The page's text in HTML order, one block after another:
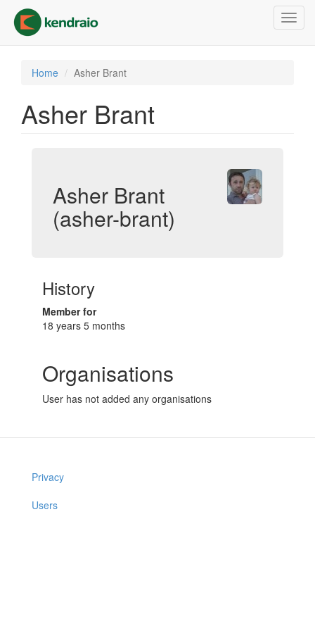
main
content
Home Asher Brant
Asher Brant
Asher Brant
(asher-brant)
History
Member for
18 years 5 months
Organisations
User has not added any organisations
Privacy
Users